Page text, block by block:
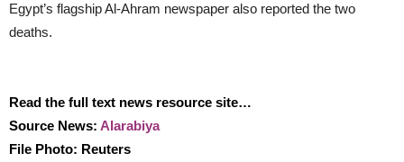
Egypt’s flagship Al-Ahram newspaper also reported the two
deaths.
Read the full text news resource site…
Source News: Alarabiya
File Photo: Reuters